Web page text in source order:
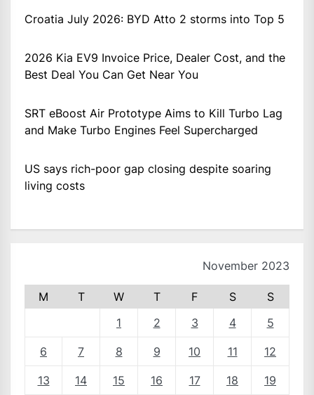
Croatia July 2026: BYD Atto 2 storms into Top 5
2026 Kia EV9 Invoice Price, Dealer Cost, and the
Best Deal You Can Get Near You
SRT eBoost Air Prototype Aims to Kill Turbo Lag
and Make Turbo Engines Feel Supercharged
US says rich-poor gap closing despite soaring
living costs
November 2023
M T W T F S
S
1
2 3 4 5
6 7 8 9 10 11 12
13 14 15 16 17 18 19